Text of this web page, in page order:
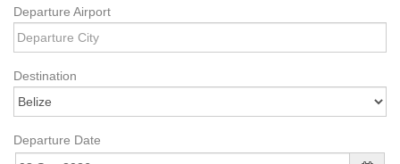
Departure Airport
Destination
Departure Date